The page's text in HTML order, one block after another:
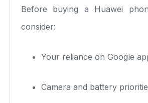
Before buying a Huawei
consider:
Your reliance on Google
Camera and battery